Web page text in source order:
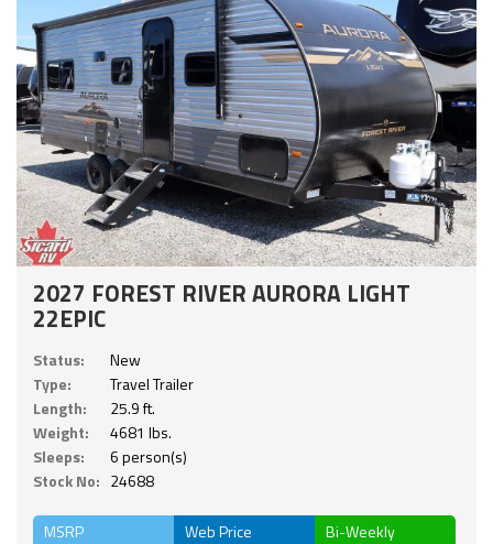
2027 FOREST RIVER AURORA LIGHT
22EPIC
Status:
New
Type:
Travel Trailer
Length:
25.9 ft.
Weight:
4681 lbs.
Sleeps:
6 person(s)
Stock No: 24688
MSRP Web Price Bi-Weekly